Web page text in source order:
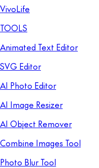
VivoLife
TOOLS
Animated Text Editor
SVG Editor
AI Photo Editor
AI Image Resizer
AI Object Remover
Combine Images Tool
Photo Blur Tool